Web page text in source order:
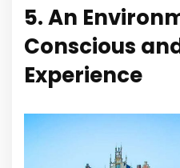
5. An
Conscious
Experience